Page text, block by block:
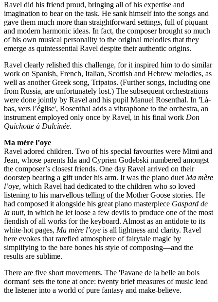
Ravel did his friend proud, bringing all of his expertise and
imagination to bear on the task. He sank himself into the songs and
gave them much more than straightforward settings, full of piquant
and modern harmonic ideas. In fact, the composer brought so much
of his own musical personality to the original melodies that they
emerge as quintessential Ravel despite their authentic origins.
Ravel clearly relished this challenge, for it inspired him to do similar
work on Spanish, French, Italian, Scottish and Hebrew melodies, as
well as another Greek song, Tripatos. (Further songs, including one
from Russia, are unfortunately lost.) The subsequent orchestrations
were done jointly by Ravel and his pupil Manuel Rosenthal. In 'Là-
bas, vers l’église', Rosenthal adds a vibraphone to the orchestra, an
instrument employed only once by Ravel, in his final work Don
Quichotte à Dulcinée.
Ma mère l’oye
Ravel adored children. Two of his special favourites were Mimi and
Jean, whose parents Ida and Cyprien Godebski numbered amongst
the composer’s closest friends. One day Ravel arrived on their
doorstep bearing a gift under his arm. It was the piano duetMa mère
l’oye, which Ravel had dedicated to the children who so loved
listening to his marvellous telling of the Mother Goose stories. He
had composed it alongside his great piano masterpiece Gaspard de
la nuit, in which he let loose a few devils to produce one of the most
fiendish of all works for the keyboard. Almost as an antidote to its
white-hot pages, Ma mère l’oye is all lightness and clarity. Ravel
here evokes that rarefied atmosphere of fairytale magic by
simplifying to the bare bones his style of composing—and the
results are sublime.
There are five short movements. The 'Pavane de la belle au bois
dormant' sets the tone at once: twenty brief measures of music lead
the listener into a world of pure fantasy and make-believe.